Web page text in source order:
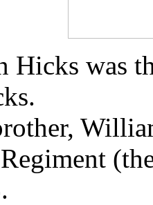
Hicks was